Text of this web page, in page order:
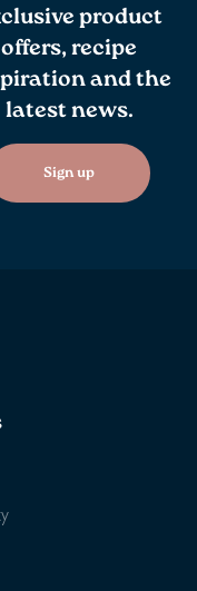
product
offers, recipe
and the
latest news.
Sign up